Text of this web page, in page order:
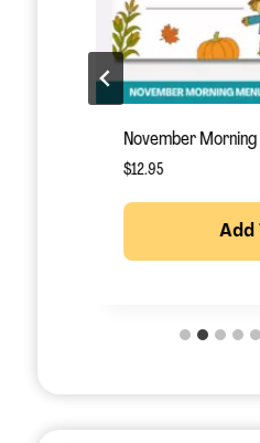
November Morning
12.95
Add